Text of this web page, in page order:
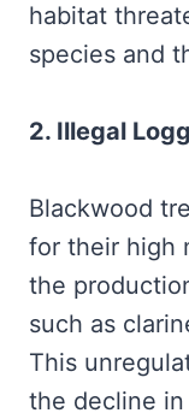
habitat
species and
2. Illegal
Blackwood
for their high
the
such as
This
the decline